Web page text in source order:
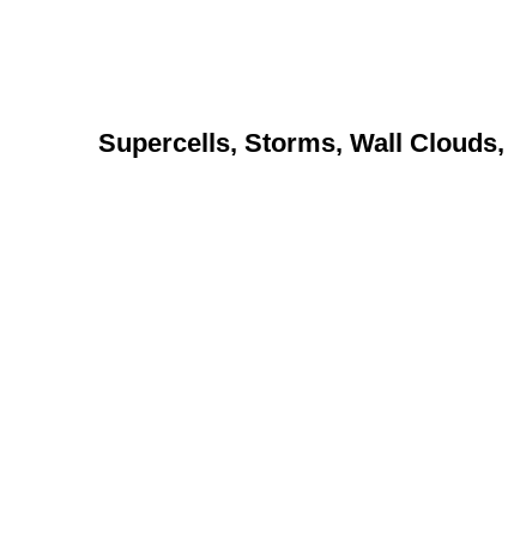
Supercells, Storms, Wall